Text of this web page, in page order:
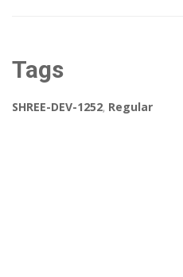
Tags
SHREE-DEV-1252, Regular